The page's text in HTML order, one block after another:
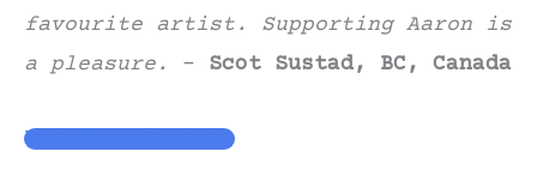
favourite artist. Supporting Aaron is
a pleasure.
– Scot Sustad, BC, Canada
Become a Patron!